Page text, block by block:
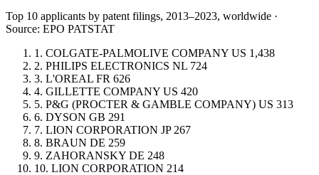
Top 10 applicants by patent filings, 2013–2023, worldwide ·
Source: EPO PATSTAT
1. COLGATE-PALMOLIVE COMPANY US 1,438
2. PHILIPS ELECTRONICS NL 724
3. L'OREAL FR 626
4. GILLETTE COMPANY US 420
5. P&G (PROCTER & GAMBLE COMPANY) US 313
6. DYSON GB 291
7. LION CORPORATION JP 267
8. BRAUN DE 259
9. ZAHORANSKY DE 248
10. LION CORPORATION 214